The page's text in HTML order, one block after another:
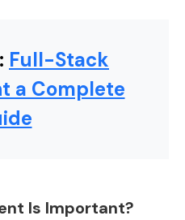
Full-Stack
a Complete
Is Important?